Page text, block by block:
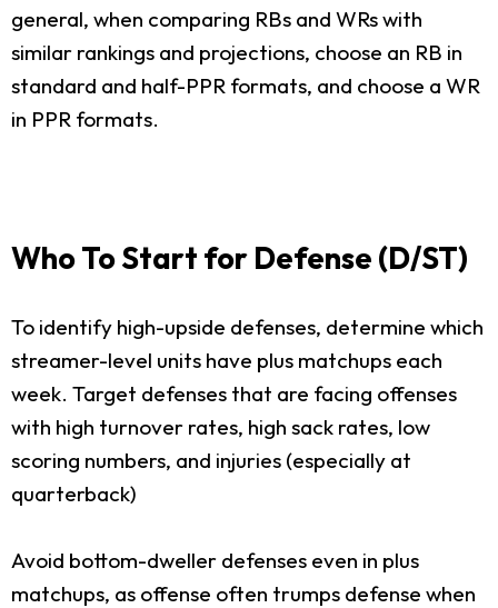
general, when comparing RBs and WRs with
similar rankings and projections, choose an RB in
standard and half-PPR formats, and choose a WR
in PPR formats.
Who To Start for Defense (D/ST)
To identify high-upside defenses, determine which
streamer-level units have plus matchups each
week. Target defenses that are facing offenses
with high turnover rates, high sack rates, low
scoring numbers, and injuries (especially at
quarterback)
Avoid bottom-dweller defenses even in plus
matchups, as offense often trumps defense when